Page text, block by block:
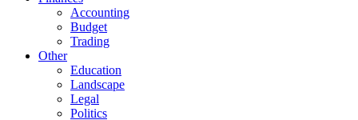
Accounting
Budget
Trading
Other
Education
Landscape
Legal
Politics